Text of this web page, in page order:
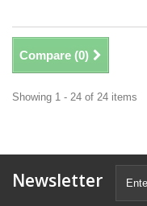
Compare (0)
Showing 1 - 24 of 24 items
Newsletter